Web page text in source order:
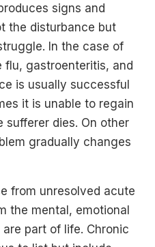
signs and
the disturbance but
In the case of
flu, gastroenteritis, and
is usually successful
it is unable to regain
sufferer dies. On other
gradually changes
from unresolved acute
the mental, emotional
part of life. Chronic